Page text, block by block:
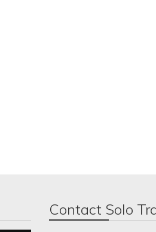
Contact Solo